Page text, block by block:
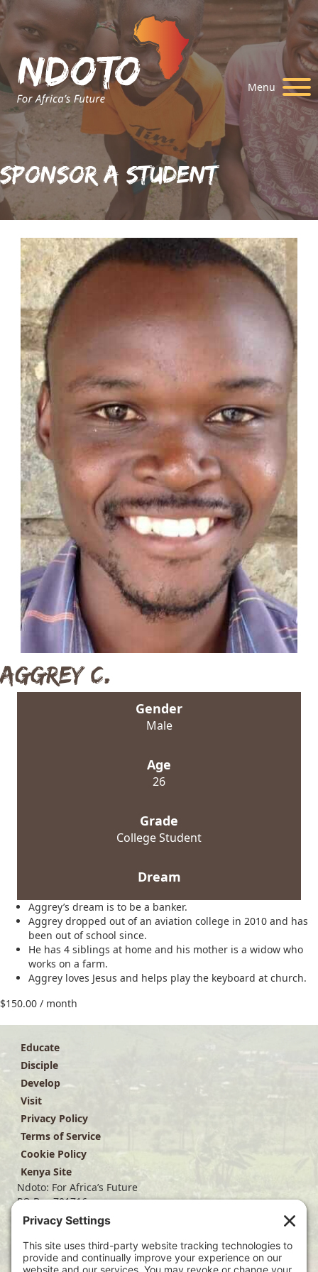
Menu
Sponsor A Student
Aggrey C.
Gender
Male
Age
26
Grade
College Student
Dream
Aggrey’s dream is to be a banker.
Aggrey dropped out of an aviation college in 2010 and has
been out of school since.
He has 4 siblings at home and his mother is a widow who
works on a farm.
Aggrey loves Jesus and helps play the keyboard at church.
$150.00 / month
Educate
Disciple
Develop
Visit
Privacy Policy
Terms of Service
Cookie Policy
Kenya Site
Ndoto: For Africa’s Future
PO Box 701716
Dallas, TX 75370
(214) 563-4499
info@ndoto.org